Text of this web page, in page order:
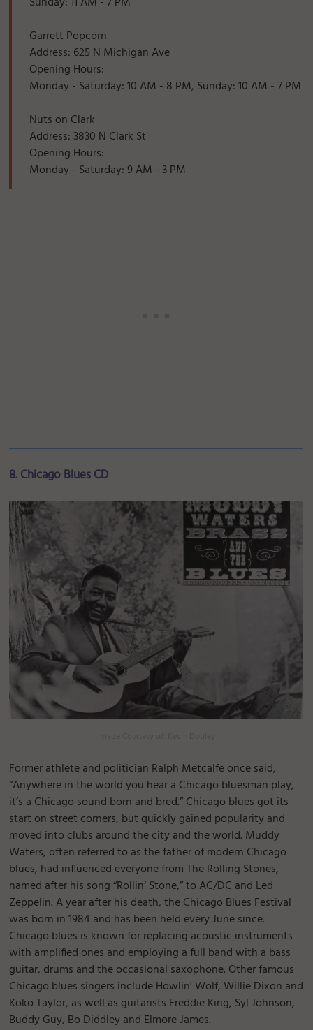
Garrett Popcorn
Address: 625 N Michigan Ave
Opening Hours:
Monday - Saturday: 10 AM - 8 PM, Sunday: 10 AM - 7 PM
Nuts on Clark
Address: 3830 N Clark St
Opening Hours:
Monday - Saturday: 9 AM - 3 PM
8. Chicago Blues CD
Former athlete and politician Ralph Metcalfe once said,
“Anywhere in the world you hear a Chicago bluesman play,
it’s a Chicago sound born and bred.” Chicago blues got its
start on street corners, but quickly gained popularity and
moved into clubs around the city and the world. Muddy
Waters, often referred to as the father of modern Chicago
blues, had influenced everyone from The Rolling Stones,
named after his song “Rollin’ Stone,” to AC/DC and Led
Zeppelin. A year after his death, the Chicago Blues Festival
was born in 1984 and has been held every June since.
Chicago blues is known for replacing acoustic instruments
with amplified ones and employing a full band with a bass
guitar, drums and the occasional saxophone. Other famous
Chicago blues singers include Howlin' Wolf, Willie Dixon and
Koko Taylor, as well as guitarists Freddie King, Syl Johnson,
Buddy Guy, Bo Diddley and Elmore James.